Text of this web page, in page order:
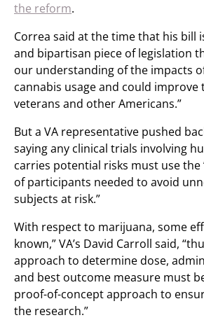
the reform.
Correa said at the time that his bill
and bipartisan piece of legislation
our understanding of the impacts
cannabis usage and could improve
veterans and other Americans.”
But a VA representative pushed
saying any clinical trials involving
carries potential risks must use
of participants needed to avoid
subjects at risk.”
With respect to marijuana, some
known,” VA’s David Carroll said,
approach to determine dose,
and best outcome measure must
proof-of-concept approach to
the research.”